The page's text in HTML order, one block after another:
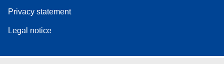
Privacy statement
Legal notice